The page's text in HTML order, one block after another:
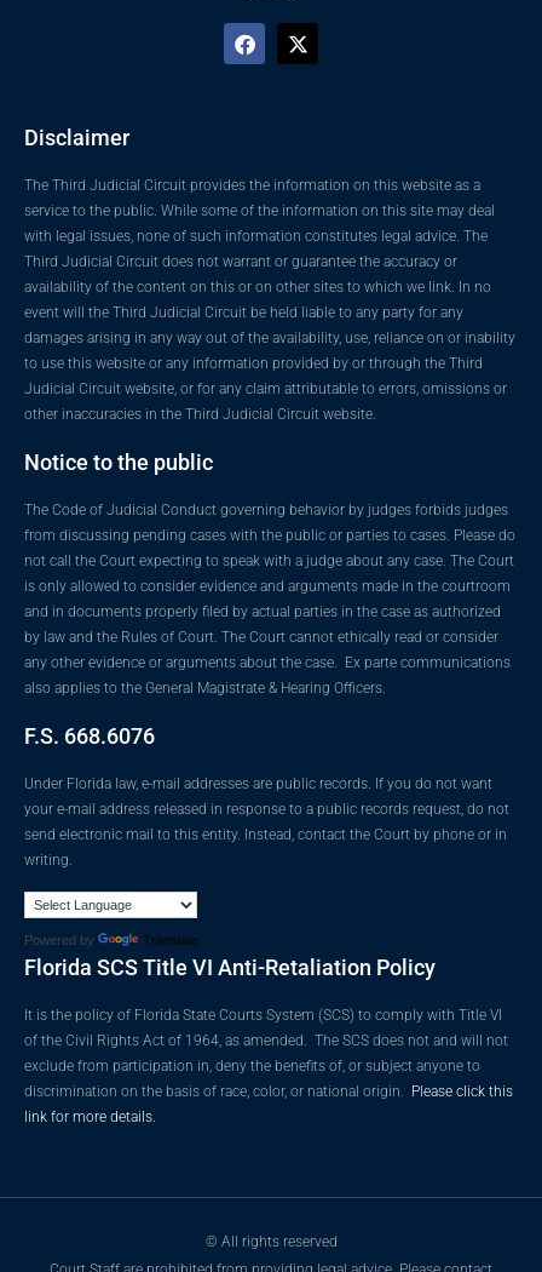
Disclaimer
The Third Judicial Circuit provides the information on this website as a
service to the public. While some of the information on this site may deal
with legal issues, none of such information constitutes legal advice. The
Third Judicial Circuit does not warrant or guarantee the accuracy or
availability of the content on this or on other sites to which we link. In no
event will the Third Judicial Circuit be held liable to any party for any
damages arising in any way out of the availability, use, reliance on or inability
to use this website or any information provided by or through the Third
Judicial Circuit website, or for any claim attributable to errors, omissions or
other inaccuracies in the Third Judicial Circuit website.
Notice to the public
The Code of Judicial Conduct governing behavior by judges forbids judges
from discussing pending cases with the public or parties to cases. Please do
not call the Court expecting to speak with a judge about any case. The Court
is only allowed to consider evidence and arguments made in the courtroom
and in documents properly filed by actual parties in the case as authorized
by law and the Rules of Court. The Court cannot ethically read or consider
any other evidence or arguments about the case. Ex parte communications
also applies to the General Magistrate & Hearing Officers.
F.S. 668.6076
Under Florida law, e-mail addresses are public records. If you do not want
your e-mail address released in response to a public records request, do not
send electronic mail to this entity. Instead, contact the Court by phone or in
writing.
Powered by Translate
Florida SCS Title VI Anti-Retaliation Policy
It is the policy of Florida State Courts System (SCS) to comply with Title VI
of the Civil Rights Act of 1964, as amended. The SCS does not and will not
exclude from participation in, deny the benefits of, or subject anyone to
discrimination on the basis of race, color, or national origin. Please click this
link for more details.
© All rights reserved